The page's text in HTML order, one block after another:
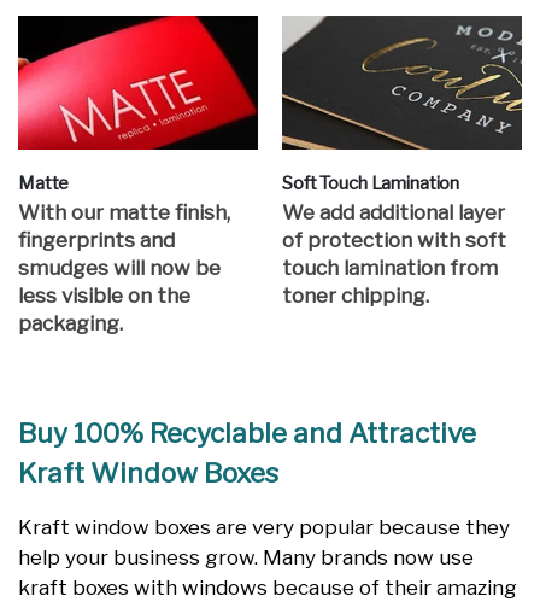
Matte
With our matte finish,
fingerprints and
smudges will now be
less visible on the
packaging.
Soft Touch Lamination
We add additional layer
of protection with soft
touch lamination from
toner chipping.
Buy 100% Recyclable and Attractive
Kraft Window Boxes
Kraft window boxes are very popular because they
help your business grow. Many brands now use
kraft boxes with windows because of their amazing